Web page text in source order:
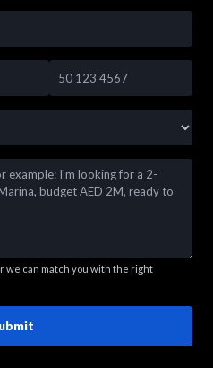
we can match you with the right